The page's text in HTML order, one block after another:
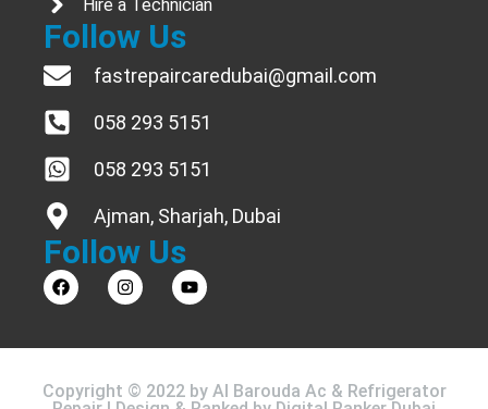
Hire a Technician
Follow Us
fastrepaircaredubai@gmail.com
058 293 5151
058 293 5151
Ajman, Sharjah, Dubai
Follow Us
Copyright © 2022 by Al Barouda Ac & Refrigerator